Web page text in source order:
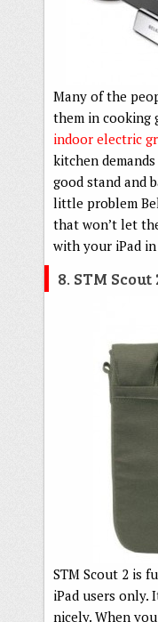
Many of the
them in cooking
indoor electric
kitchen
good stand and
little problem
that won’t let
with your iPad in
8. STM
STM Scout 2 is
iPad users
nicely. When